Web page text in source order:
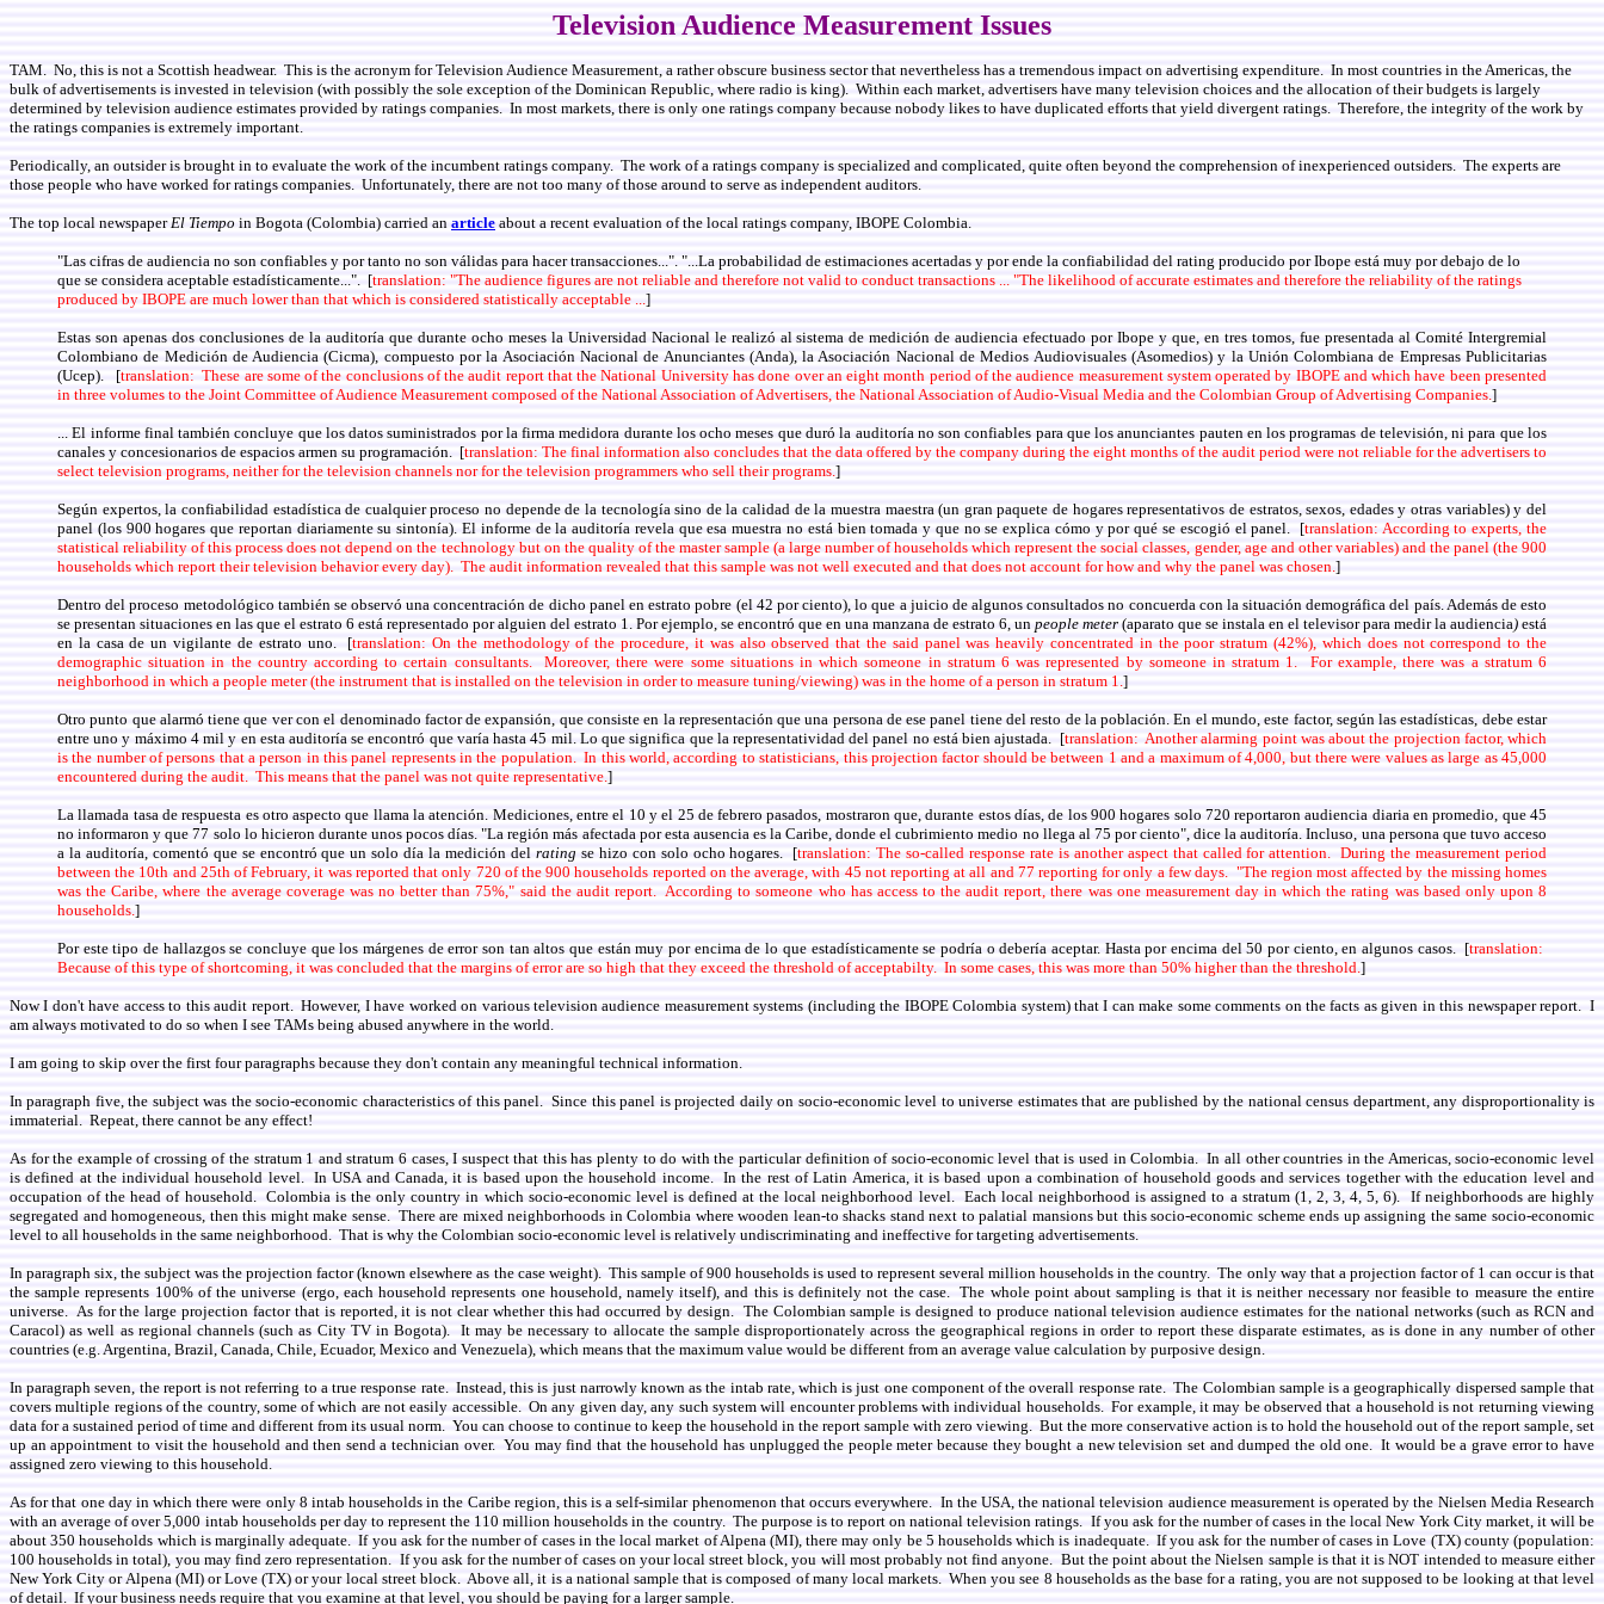
Television Audience Measurement Issues
TAM. No, this is not a Scottish headwear. This is the acronym for Television Audience Measurement, a rather obscure business sector that nevertheless has a tremendous impact on advertising expenditure. In most countries in the Americas, the
bulk of advertisements is invested in television (with possibly the sole exception of the Dominican Republic, where radio is king). Within each market, advertisers have many television choices and the allocation of their budgets is largely
determined by television audience estimates provided by ratings companies. In most markets, there is only one ratings company because nobody likes to have duplicated efforts that yield divergent ratings. Therefore, the integrity of the work by
the ratings companies is extremely important.
Periodically, an outsider is brought in to evaluate the work of the incumbent ratings company. The work of a ratings company is specialized and complicated, quite often beyond the comprehension of inexperienced outsiders. The experts are
those people who have worked for ratings companies. Unfortunately, there are not too many of those around to serve as independent auditors.
The top local newspaperEl Tiempo in Bogota (Colombia) carried an article about a recent evaluation of the local ratings company, IBOPE Colombia.
"Las cifras de audiencia no son confiables y por tanto no son válidas para hacer transacciones...". "...La probabilidad de estimaciones acertadas y por ende la confiabilidad del rating producido por Ibope está muy por debajo de lo
que se considera aceptable estadísticamente...". [translation: "The audience figures are not reliable and therefore not valid to conduct transactions ... "The likelihood of accurate estimates and therefore the reliability of the ratings
produced by IBOPE are much lower than that which is considered statistically acceptable ...]
Estas son apenas dos conclusiones de la auditoría que durante ocho meses la Universidad Nacional le realizó al sistema de medición de audiencia efectuado por Ibope y que, en tres tomos, fue presentada al Comité Intergremial
Colombiano de Medición de Audiencia (Cicma), compuesto por la Asociación Nacional de Anunciantes (Anda), la Asociación Nacional de Medios Audiovisuales (Asomedios) y la Unión Colombiana de Empresas Publicitarias
(Ucep). [translation: These are some of the conclusions of the audit report that the National University has done over an eight month period of the audience measurement system operated by IBOPE and which have been presented
in three volumes to the Joint Committee of Audience Measurement composed of the National Association of Advertisers, the National Association of Audio-Visual Media and the Colombian Group of Advertising Companies.]
... El informe final también concluye que los datos suministrados por la firma medidora durante los ocho meses que duró la auditoría no son confiables para que los anunciantes pauten en los programas de televisión, ni para que los
canales y concesionarios de espacios armen su programación. [translation: The final information also concludes that the data offered by the company during the eight months of the audit period were not reliable for the advertisers to
select television programs, neither for the television channels nor for the television programmers who sell their programs.]
Según expertos, la confiabilidad estadística de cualquier proceso no depende de la tecnología sino de la calidad de la muestra maestra (un gran paquete de hogares representativos de estratos, sexos, edades y otras variables) y del
panel (los 900 hogares que reportan diariamente su sintonía). El informe de la auditoría revela que esa muestra no está bien tomada y que no se explica cómo y por qué se escogió el panel. [translation: According to experts, the
statistical reliability of this process does not depend on the technology but on the quality of the master sample (a large number of households which represent the social classes, gender, age and other variables) and the panel (the 900
households which report their television behavior every day). The audit information revealed that this sample was not well executed and that does not account for how and why the panel was chosen.]
Dentro del proceso metodológico también se observó una concentración de dicho panel en estrato pobre (el 42 por ciento), lo que a juicio de algunos consultados no concuerda con la situación demográfica del país. Además de esto
se presentan situaciones en las que el estrato 6 está representado por alguien del estrato 1. Por ejemplo, se encontró que en una manzana de estrato 6, un people meter (aparato que se instala en el televisor para medir la audiencia) está
en la casa de un vigilante de estrato uno. [translation: On the methodology of the procedure, it was also observed that the said panel was heavily concentrated in the poor stratum (42%), which does not correspond to the
demographic situation in the country according to certain consultants. Moreover, there were some situations in which someone in stratum 6 was represented by someone in stratum 1. For example, there was a stratum 6
neighborhood in which a people meter (the instrument that is installed on the television in order to measure tuning/viewing) was in the home of a person in stratum 1.]
Otro punto que alarmó tiene que ver con el denominado factor de expansión, que consiste en la representación que una persona de ese panel tiene del resto de la población. En el mundo, este factor, según las estadísticas, debe estar
entre uno y máximo 4 mil y en esta auditoría se encontró que varía hasta 45 mil. Lo que significa que la representatividad del panel no está bien ajustada. [translation: Another alarming point was about the projection factor, which
is the number of persons that a person in this panel represents in the population. In this world, according to statisticians, this projection factor should be between 1 and a maximum of 4,000, but there were values as large as 45,000
encountered during the audit. This means that the panel was not quite representative.]
La llamada tasa de respuesta es otro aspecto que llama la atención. Mediciones, entre el 10 y el 25 de febrero pasados, mostraron que, durante estos días, de los 900 hogares solo 720 reportaron audiencia diaria en promedio, que 45
no informaron y que 77 solo lo hicieron durante unos pocos días. "La región más afectada por esta ausencia es la Caribe, donde el cubrimiento medio no llega al 75 por ciento", dice la auditoría. Incluso, una persona que tuvo acceso
a la auditoría, comentó que se encontró que un solo día la medición del rating se hizo con solo ocho hogares. [translation: The so-called response rate is another aspect that called for attention. During the measurement period
between the 10th and 25th of February, it was reported that only 720 of the 900 households reported on the average, with 45 not reporting at all and 77 reporting for only a few days. "The region most affected by the missing homes
was the Caribe, where the average coverage was no better than 75%," said the audit report. According to someone who has access to the audit report, there was one measurement day in which the rating was based only upon 8
households.]
Por este tipo de hallazgos se concluye que los márgenes de error son tan altos que están muy por encima de lo que estadísticamente se podría o debería aceptar. Hasta por encima del 50 por ciento, en algunos casos. [translation:
Because of this type of shortcoming, it was concluded that the margins of error are so high that they exceed the threshold of acceptabilty. In some cases, this was more than 50% higher than the threshold.]
Now I don't have access to this audit report. However, I have worked on various television audience measurement systems (including the IBOPE Colombia system) that I can make some comments on the facts as given in this newspaper report. I
am always motivated to do so when I see TAMs being abused anywhere in the world.
I am going to skip over the first four paragraphs because they don't contain any meaningful technical information.
In paragraph five, the subject was the socio-economic characteristics of this panel. Since this panel is projected daily on socio-economic level to universe estimates that are published by the national census department, any disproportionality is
immaterial. Repeat, there cannot be any effect!
As for the example of crossing of the stratum 1 and stratum 6 cases, I suspect that this has plenty to do with the particular definition of socio-economic level that is used in Colombia. In all other countries in the Americas, socio-economic level
is defined at the individual household level. In USA and Canada, it is based upon the household income. In the rest of Latin America, it is based upon a combination of household goods and services together with the education level and
occupation of the head of household. Colombia is the only country in which socio-economic level is defined at the local neighborhood level. Each local neighborhood is assigned to a stratum (1, 2, 3, 4, 5, 6). If neighborhoods are highly
segregated and homogeneous, then this might make sense. There are mixed neighborhoods in Colombia where wooden lean-to shacks stand next to palatial mansions but this socio-economic scheme ends up assigning the same socio-economic
level to all households in the same neighborhood. That is why the Colombian socio-economic level is relatively undiscriminating and ineffective for targeting advertisements.
In paragraph six, the subject was the projection factor (known elsewhere as the case weight). This sample of 900 households is used to represent several million households in the country. The only way that a projection factor of 1 can occur is that
the sample represents 100% of the universe (ergo, each household represents one household, namely itself), and this is definitely not the case. The whole point about sampling is that it is neither necessary nor feasible to measure the entire
universe. As for the large projection factor that is reported, it is not clear whether this had occurred by design. The Colombian sample is designed to produce national television audience estimates for the national networks (such as RCN and
Caracol) as well as regional channels (such as City TV in Bogota). It may be necessary to allocate the sample disproportionately across the geographical regions in order to report these disparate estimates, as is done in any number of other
countries (e.g. Argentina, Brazil, Canada, Chile, Ecuador, Mexico and Venezuela), which means that the maximum value would be different from an average value calculation by purposive design.
In paragraph seven, the report is not referring to a true response rate. Instead, this is just narrowly known as the intab rate, which is just one component of the overall response rate. The Colombian sample is a geographically dispersed sample that
covers multiple regions of the country, some of which are not easily accessible. On any given day, any such system will encounter problems with individual households. For example, it may be observed that a household is not returning viewing
data for a sustained period of time and different from its usual norm. You can choose to continue to keep the household in the report sample with zero viewing. But the more conservative action is to hold the household out of the report sample, set
up an appointment to visit the household and then send a technician over. You may find that the household has unplugged the people meter because they bought a new television set and dumped the old one. It would be a grave error to have
assigned zero viewing to this household.
As for that one day in which there were only 8 intab households in the Caribe region, this is a self-similar phenomenon that occurs everywhere. In the USA, the national television audience measurement is operated by the Nielsen Media Research
with an average of over 5,000 intab households per day to represent the 110 million households in the country. The purpose is to report on national television ratings. If you ask for the number of cases in the local New York City market, it will be
about 350 households which is marginally adequate. If you ask for the number of cases in the local market of Alpena (MI), there may only be 5 households which is inadequate. If you ask for the number of cases in Love (TX) county (population:
100 households in total), you may find zero representation. If you ask for the number of cases on your local street block, you will most probably not find anyone. But the point about the Nielsen sample is that it is NOT intended to measure either
New York City or Alpena (MI) or Love (TX) or your local street block. Above all, it is a national sample that is composed of many local markets. When you see 8 households as the base for a rating, you are not supposed to be looking at that level
of detail. If your business needs require that you examine at that level, you should be paying for a larger sample.